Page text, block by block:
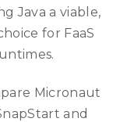
Java a viable,
for FaaS
Micronaut
and